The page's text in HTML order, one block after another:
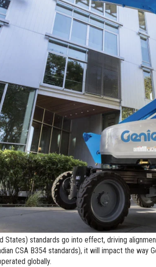
BIM
States) standards go into effect, driving
CSA B354 standards), it will impact the way
globally.